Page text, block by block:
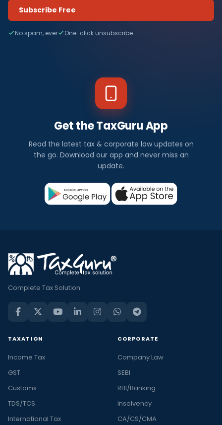
Subscribe Free
No spam, ever One-click unsubscribe
Get the TaxGuru App
Read the latest tax & corporate law updates on
the go. Download our app and never miss an
update.
Complete Tax Solution
TAXATION
Income Tax
GST
Customs
TDS/TCS
International Tax
CORPORATE
Company Law
SEBI
RBI/Banking
Insolvency
CA/CS/CMA